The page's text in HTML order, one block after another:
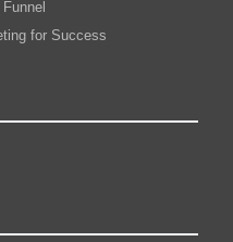
for Success